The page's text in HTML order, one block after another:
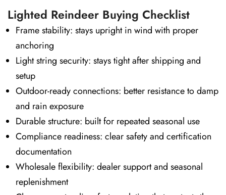
Lighted Reindeer Buying Checklist
Frame stability: stays upright in wind with proper
anchoring
Light string security: stays tight after shipping and
setup
Outdoor-ready connections: better resistance to damp
and rain exposure
Durable structure: built for repeated seasonal use
Compliance readiness: clear safety and certification
documentation
Wholesale flexibility: dealer support and seasonal
replenishment